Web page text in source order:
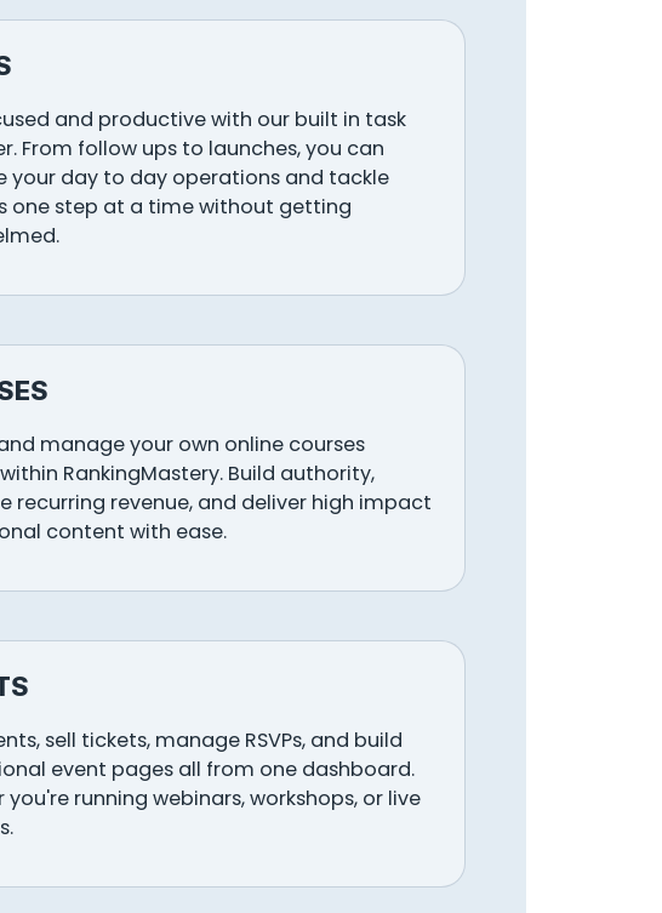
and productive with our built in task
From follow ups to launches, you can
your day to day operations and tackle
one step at a time without getting
manage your own online courses
RankingMastery. Build authority,
recurring revenue, and deliver high impact
content with ease.
sell tickets, manage RSVPs, and build
event pages all from one dashboard.
you're running webinars, workshops, or live